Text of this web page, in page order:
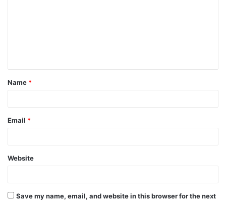
t
*
Name *
Email *
Website
Save my name, email, and website in this browser for the next